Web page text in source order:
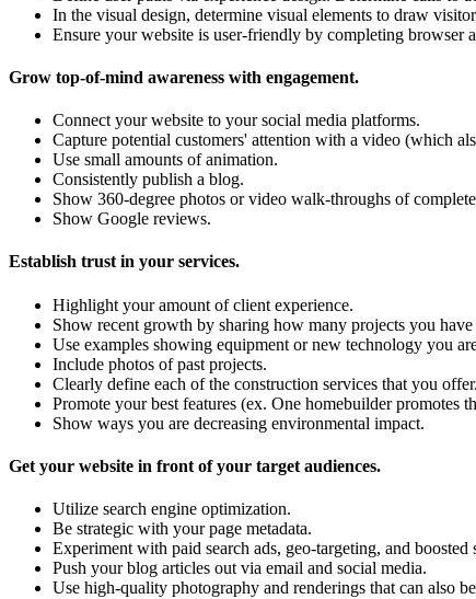
In the visual design, determine visual elements to draw
Ensure your website is user-friendly by completing browser
Grow top-of-mind awareness with engagement.
Connect your website to your social media platforms.
Capture potential customers' attention with a video (which
Use small amounts of animation.
Consistently publish a blog.
Show 360-degree photos or video walk-throughs of
Show Google reviews.
Establish trust in your services.
Highlight your amount of client experience.
Show recent growth by sharing how many projects you have
Use examples showing equipment or new technology you
Include photos of past projects.
Clearly define each of the construction services that you offer.
Promote your best features (ex. One homebuilder
Show ways you are decreasing environmental impact.
Get your website in front of your target audiences.
Utilize search engine optimization.
Be strategic with your page metadata.
Experiment with paid search ads, geo-targeting, and boosted
Push your blog articles out via email and social media.
Use high-quality photography and renderings that can also